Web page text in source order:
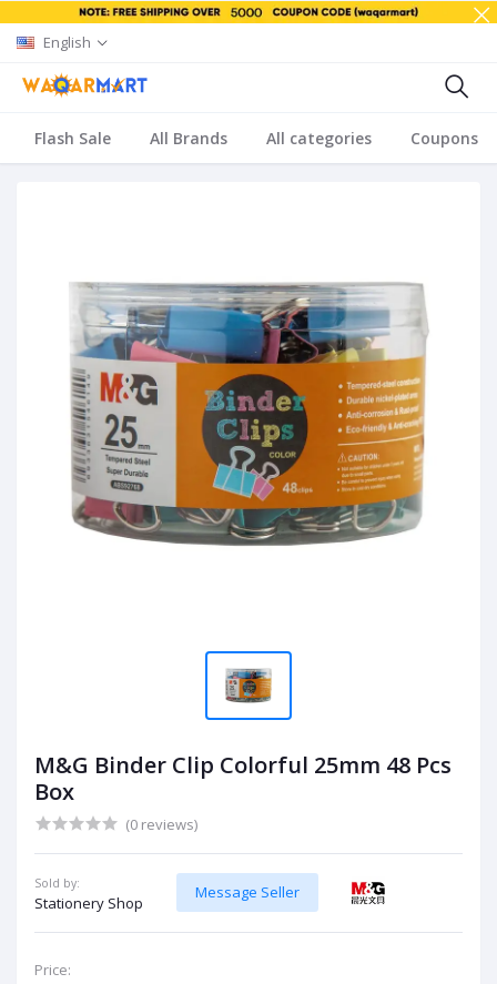
English
Flash Sale All Brands All categories Coupons
M&G Binder Clip Colorful 25mm 48 Pcs
Box
(0 reviews)
Sold by:
Stationery Shop
Message Seller
Price: